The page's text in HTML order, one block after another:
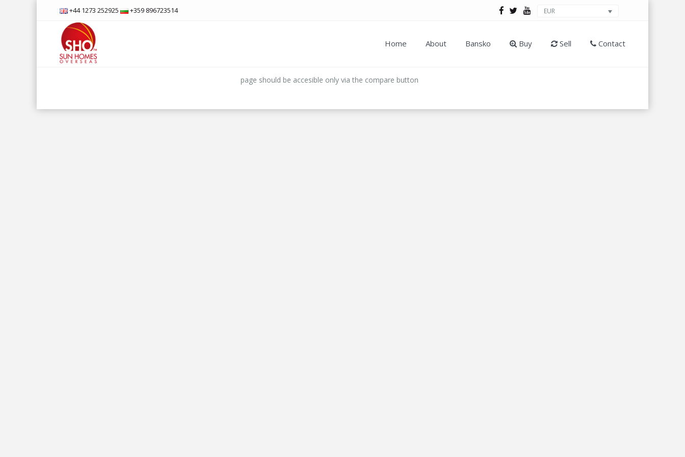
+44 1273 252925 +359 896723514 EUR
Home About Bansko Buy Sell Contact
page should be accesible only via the compare button